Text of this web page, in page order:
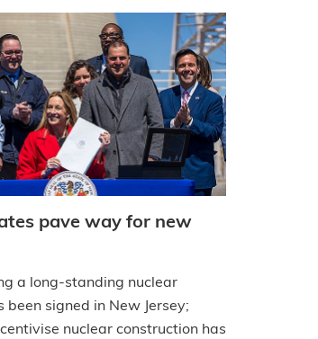
pave way for new
a long-standing nuclear
been signed in New Jersey;
nuclear construction has